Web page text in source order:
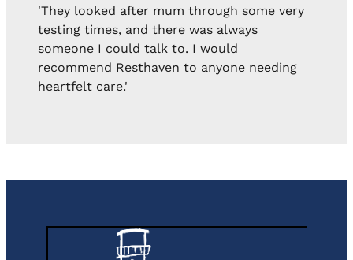
'They looked after mum through some very
testing times, and there was always
someone I could talk to. I would
recommend Resthaven to anyone needing
heartfelt care.'